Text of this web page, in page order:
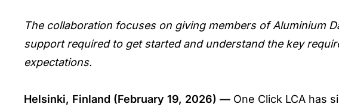
The collaboration focuses on giving members of Aluminium
support required to get started and understand the key
expectations.
Helsinki, Finland (February 19, 2026) — One Click LCA has